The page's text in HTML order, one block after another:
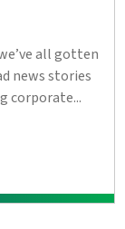
all gotten
news stories
corporate...